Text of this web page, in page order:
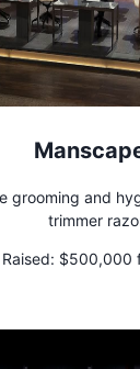
grooming and
trimmer
Raised: $500,000